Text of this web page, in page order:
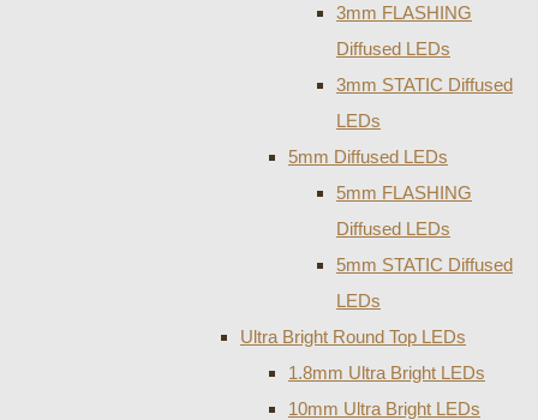
3mm FLASHING
Diffused LEDs
3mm STATIC Diffused
LEDs
5mm Diffused LEDs
5mm FLASHING
Diffused LEDs
5mm STATIC Diffused
LEDs
Ultra Bright Round Top LEDs
1.8mm Ultra Bright LEDs
10mm Ultra Bright LEDs